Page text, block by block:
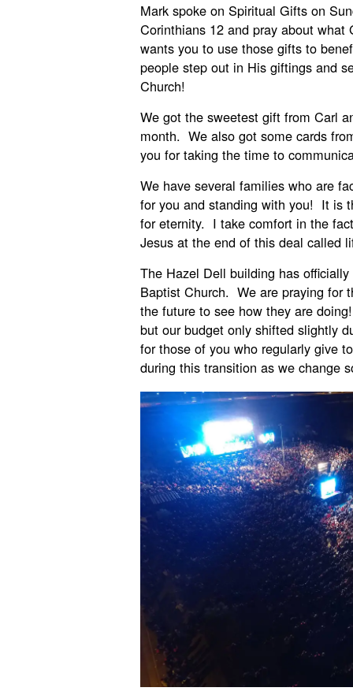
Mark spoke on Spiritual Gifts on
Corinthians 12 and pray about
wants you to use those gifts to
people step out in His giftings and
Church!
We got the sweetest gift from Carl
month. We also got some cards
you for taking the time to
We have several families who are
for you and standing with you! It is
for eternity. I take comfort in the
Jesus at the end of this deal called
The Hazel Dell building has
Baptist Church. We are praying for
the future to see how they are
but our budget only shifted slightly
for those of you who regularly give
during this transition as we change